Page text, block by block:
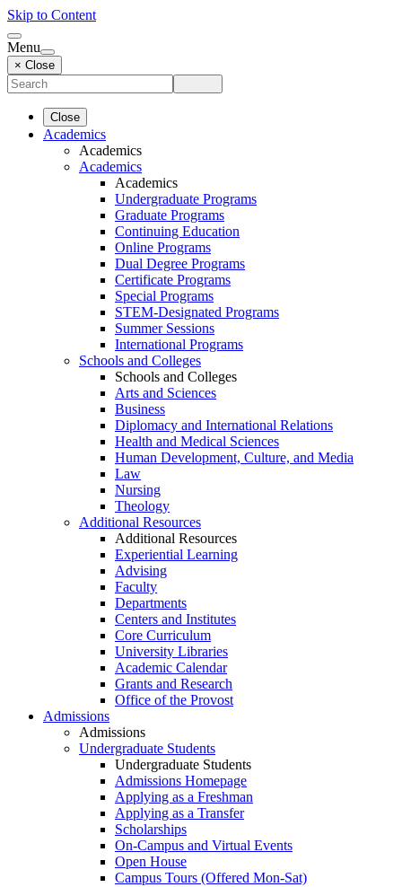
Skip to Content
Menu
× Close
Close
Academics
Academics
Academics
Academics
Undergraduate Programs
Graduate Programs
Continuing Education
Online Programs
Dual Degree Programs
Certificate Programs
Special Programs
STEM-Designated Programs
Summer Sessions
International Programs
Schools and Colleges
Schools and Colleges
Arts and Sciences
Business
Diplomacy and International Relations
Health and Medical Sciences
Human Development, Culture, and Media
Law
Nursing
Theology
Additional Resources
Additional Resources
Experiential Learning
Advising
Faculty
Departments
Centers and Institutes
Core Curriculum
University Libraries
Academic Calendar
Grants and Research
Office of the Provost
Admissions
Admissions
Undergraduate Students
Undergraduate Students
Admissions Homepage
Applying as a Freshman
Applying as a Transfer
Scholarships
On-Campus and Virtual Events
Open House
Campus Tours (Offered Mon-Sat)